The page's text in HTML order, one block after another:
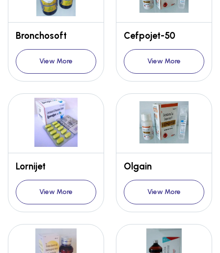
Bronchosoft
View More
Cefpojet-50
View More
Lornijet
View More
Olgain
View More